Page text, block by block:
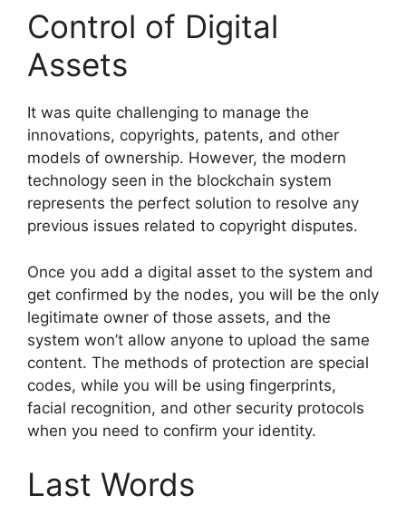
Control of Digital
Assets
It was quite challenging to manage the
innovations, copyrights, patents, and other
models of ownership. However, the modern
technology seen in the blockchain system
represents the perfect solution to resolve any
previous issues related to copyright disputes.
Once you add a digital asset to the system and
get confirmed by the nodes, you will be the only
legitimate owner of those assets, and the
system won’t allow anyone to upload the same
content. The methods of protection are special
codes, while you will be using fingerprints,
facial recognition, and other security protocols
when you need to confirm your identity.
Last Words